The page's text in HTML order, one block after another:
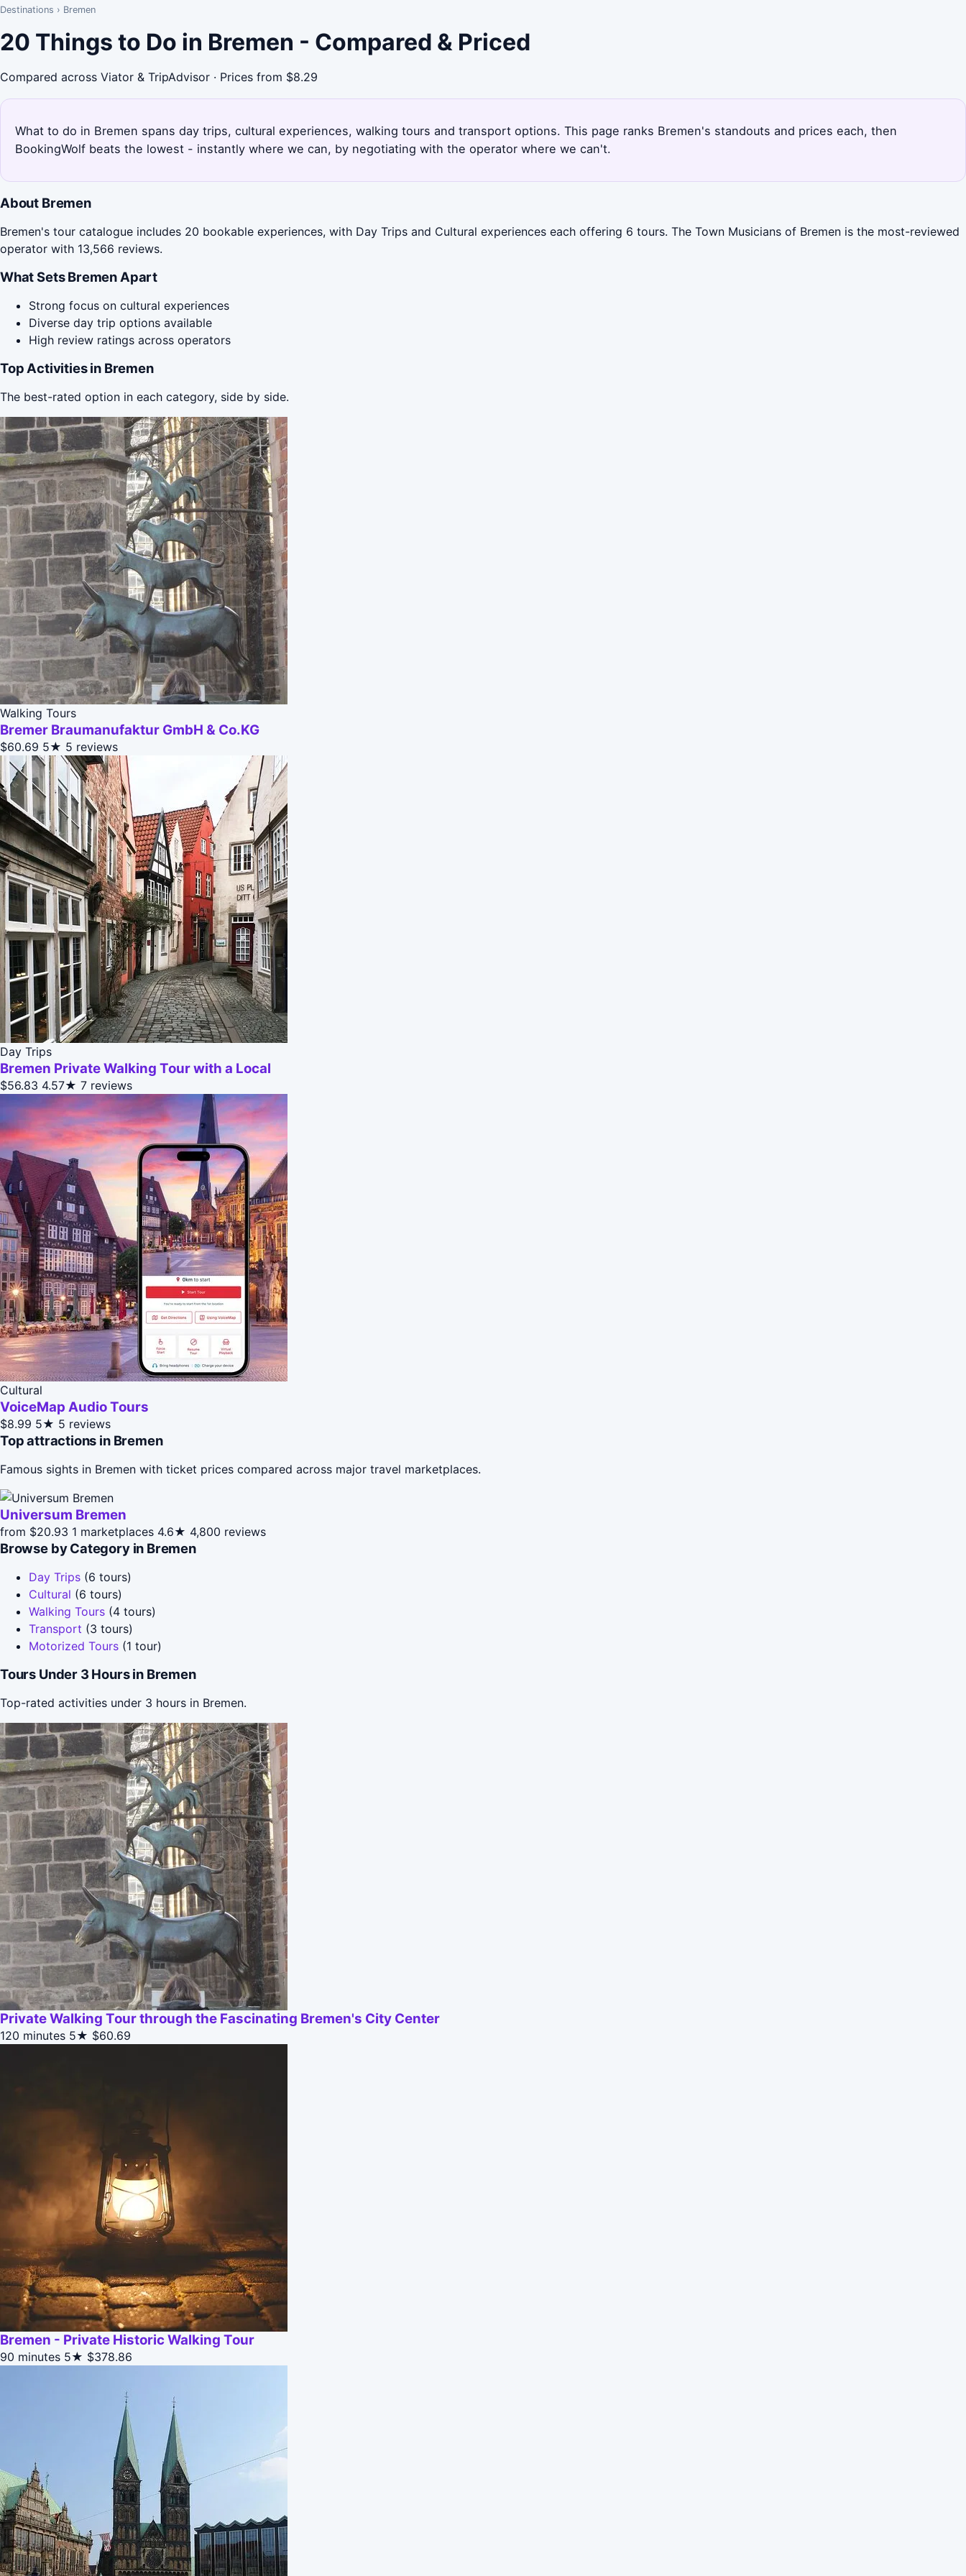
Destinations › Bremen
20 Things to Do in Bremen - Compared & Priced
Compared across Viator & TripAdvisor · Prices from $8.29
What to do in Bremen spans day trips, cultural experiences, walking tours and transport options. This page ranks Bremen's standouts and prices each, then
BookingWolf beats the lowest - instantly where we can, by negotiating with the operator where we can't.
About Bremen
Bremen's tour catalogue includes 20 bookable experiences, with Day Trips and Cultural experiences each offering 6 tours. The Town Musicians of Bremen is the most-reviewed
operator with 13,566 reviews.
What Sets Bremen Apart
Strong focus on cultural experiences
Diverse day trip options available
High review ratings across operators
Top Activities in Bremen
The best-rated option in each category, side by side.
Walking Tours
Bremer Braumanufaktur GmbH & Co.KG
$60.69 5★ 5 reviews
Day Trips
Bremen Private Walking Tour with a Local
$56.83 4.57★ 7 reviews
Cultural
VoiceMap Audio Tours
$8.99 5★ 5 reviews
Top attractions in Bremen
Famous sights in Bremen with ticket prices compared across major travel marketplaces.
Universum Bremen
from $20.93 1 marketplaces 4.6★ 4,800 reviews
Browse by Category in Bremen
Day Trips (6 tours)
Cultural (6 tours)
Walking Tours (4 tours)
Transport (3 tours)
Motorized Tours (1 tour)
Tours Under 3 Hours in Bremen
Top-rated activities under 3 hours in Bremen.
Private Walking Tour through the Fascinating Bremen's City Center
120 minutes 5★ $60.69
Bremen - Private Historic Walking Tour
90 minutes 5★ $378.86